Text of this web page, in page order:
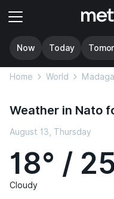
Now Today
Home World
Weather in Nato
August 13, Thursday
18° /
Cloudy